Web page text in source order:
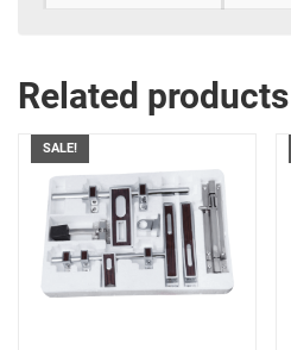
Related products
SALE!